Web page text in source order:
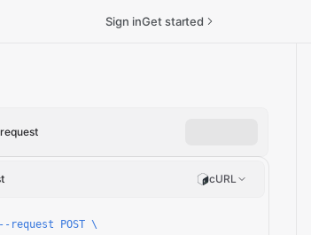
Sign inGet started
cURL
request POST \